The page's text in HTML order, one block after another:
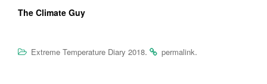
The Climate Guy
Extreme Temperature Diary 2018. permalink.